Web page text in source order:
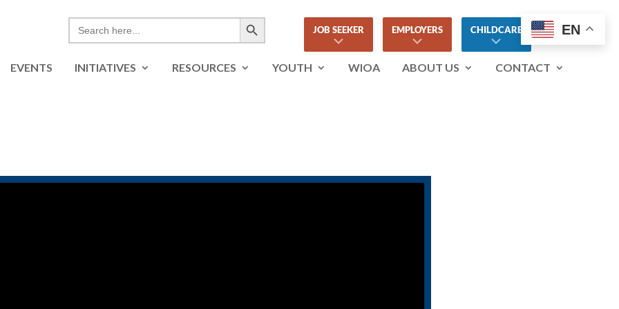
Search
for:
Search Button
JOB SEEKER
EMPLOYERS CHILDCARE
EVENTS INITIATIVES RESOURCES YOUTH WIOA ABOUT US CONTACT
EN